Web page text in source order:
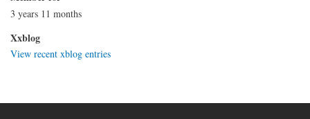
3 years 11 months
Xxblog
View recent xblog entries